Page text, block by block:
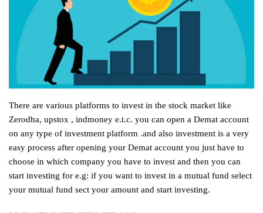
There are various platforms to invest in the stock market like
Zerodha, upstox , indmoney e.t.c. you can open a Demat account
on any type of investment platform .and also investment is a very
easy process after opening your Demat account you just have to
choose in which company you have to invest and then you can
start investing for e.g: if you want to invest in a mutual fund select
your mutual fund sect your amount and start investing.